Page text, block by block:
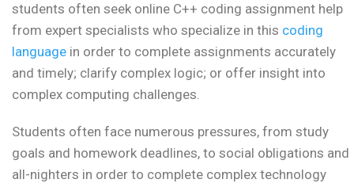
students often seek online C++ coding assignment help
from expert specialists who specialize in this coding
language in order to complete assignments accurately
and timely; clarify complex logic; or offer insight into
complex computing challenges.
Students often face numerous pressures, from study
goals and homework deadlines, to social obligations and
all-nighters in order to complete complex technology